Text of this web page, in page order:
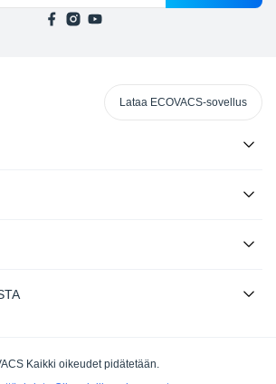
Lataa ECOVACS-sovellus
Kaikki oikeudet pidätetään.